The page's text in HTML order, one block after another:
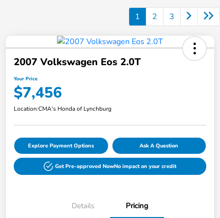
1 2 3
2007 Volkswagen Eos 2.0T
Your Price
$7,456
Location:CMA's Honda of Lynchburg
Explore Payment Options Ask A Question
Get Pre-approved NowNo impact on your credit
Details Pricing